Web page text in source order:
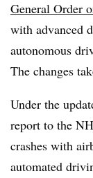
General Order
with advanced
autonomous
The changes
Under the
report to the
crashes with
automated